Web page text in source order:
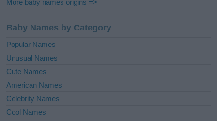
More baby names origins =>
Baby Names by Category
Popular Names
Unusual Names
Cute Names
American Names
Celebrity Names
Cool Names